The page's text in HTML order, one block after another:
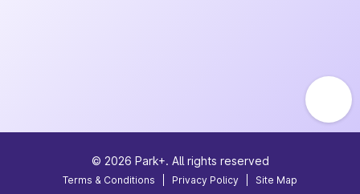
© 2026 Park+. All rights reserved
Terms & Conditions Privacy Policy Site Map